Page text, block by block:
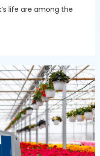
life are among the